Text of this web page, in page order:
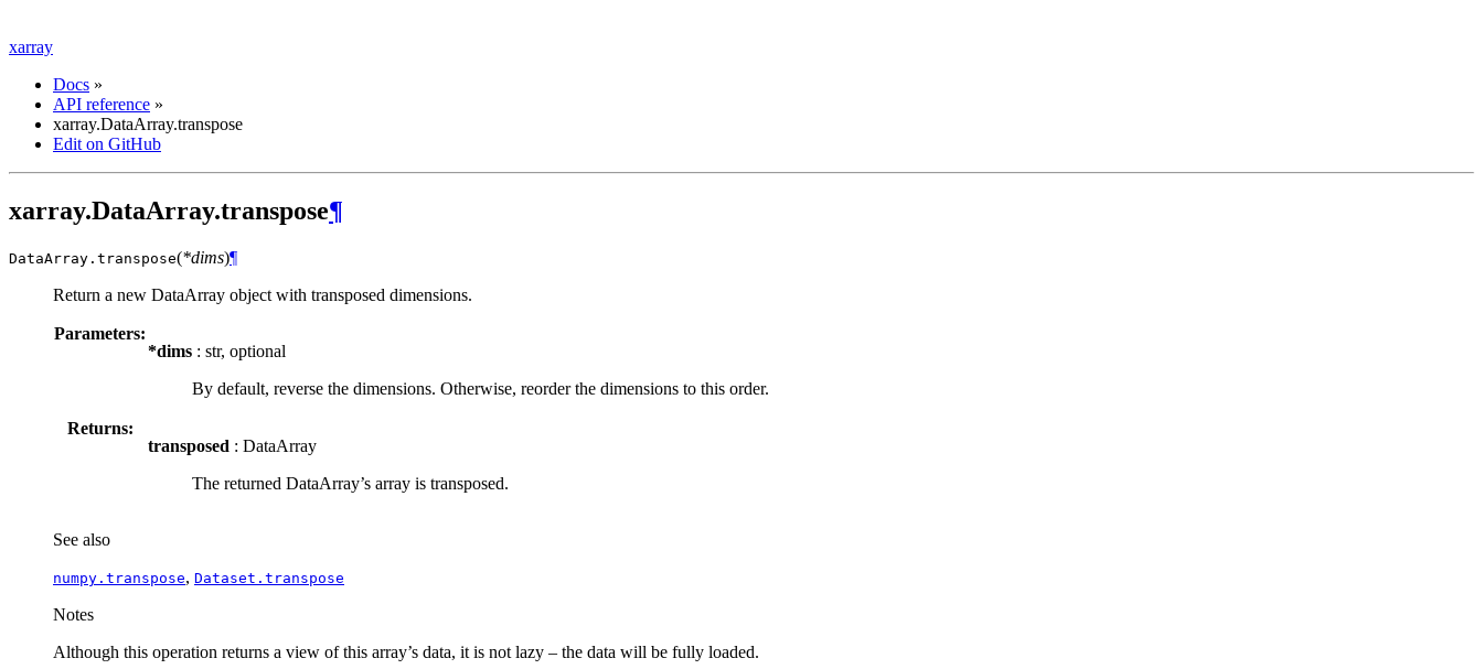
xarray
Docs »
API reference »
xarray.DataArray.transpose
Edit on GitHub
xarray.DataArray.transpose¶
DataArray. transpose(*dims)¶
Return a new DataArray object with transposed dimensions.
Parameters:
*dims : str, optional
By default, reverse the dimensions. Otherwise, reorder the dimensions to this order.
Returns:
transposed : DataArray
The returned DataArray’s array is transposed.
See also
numpy.transpose, Dataset.transpose
Notes
Although this operation returns a view of this array’s data, it is not lazy – the data will be fully loaded.